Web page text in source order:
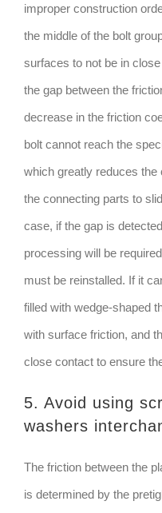
improper construction
the middle of the bolt
surfaces to not be in
the gap between the
decrease in the friction
bolt cannot reach the
which greatly reduces
the connecting parts to
case, if the gap is
processing will be
must be reinstalled. If it
filled with wedge-shaped
with surface friction, and
close contact to ensure
5. Avoid using
washers
The friction between the
is determined by the